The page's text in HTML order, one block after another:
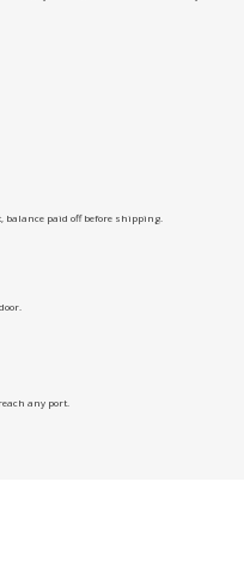
balance paid off before shipping.
any port.